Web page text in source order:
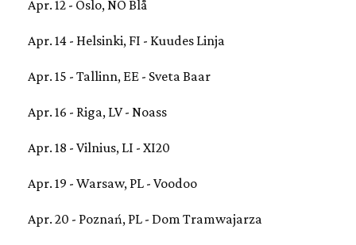
Apr. 12 - Oslo, NO Blå
Apr. 14 - Helsinki, FI - Kuudes Linja
Apr. 15 - Tallinn, EE - Sveta Baar
Apr. 16 - Riga, LV - Noass
Apr. 18 - Vilnius, LI - XI20
Apr. 19 - Warsaw, PL - Voodoo
Apr. 20 - Poznań, PL - Dom Tramwajarza